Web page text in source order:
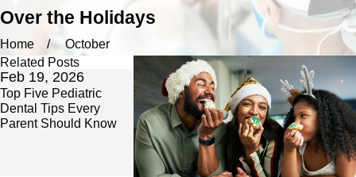
Over the Holidays
Home October
Related Posts
Feb 19, 2026
Top Five Pediatric
Dental Tips Every
Parent Should Know
Feb 16, 2026
Gum Disease
Awareness Month
Meets American Heart
Month: The Vital
Connection You Can’t
Ignore
Oct 14, 2025
No Insurance?
Need
Here’s How
Accessible.